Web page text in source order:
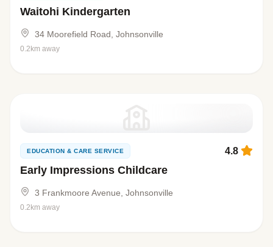
Waitohi Kindergarten
34 Moorefield Road, Johnsonville
0.2km away
EDUCATION & CARE SERVICE
Early Impressions Childcare
4.8
3 Frankmoore Avenue, Johnsonville
0.2km away